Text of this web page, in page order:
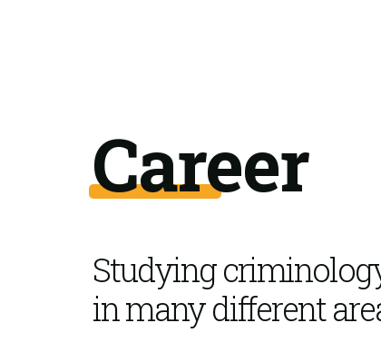
Career
Studying
in many different